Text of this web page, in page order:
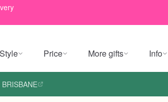
Style Price More gifts Info
BRISBANE